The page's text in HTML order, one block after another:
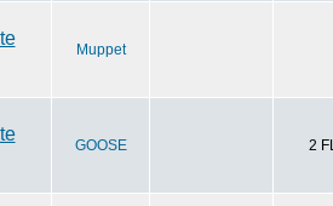
Muppet
GOOSE 2